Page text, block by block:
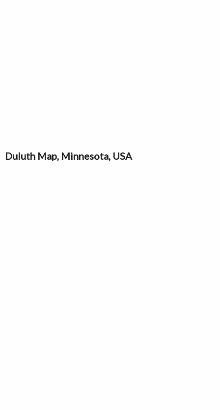
Duluth Map, Minnesota, USA